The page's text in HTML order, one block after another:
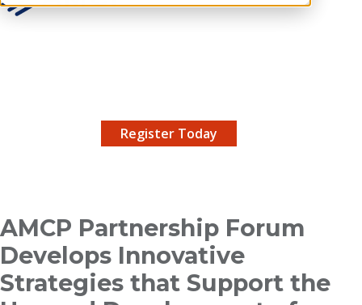
Register Today
AMCP Partnership Forum
Develops Innovative
Strategies that Support the